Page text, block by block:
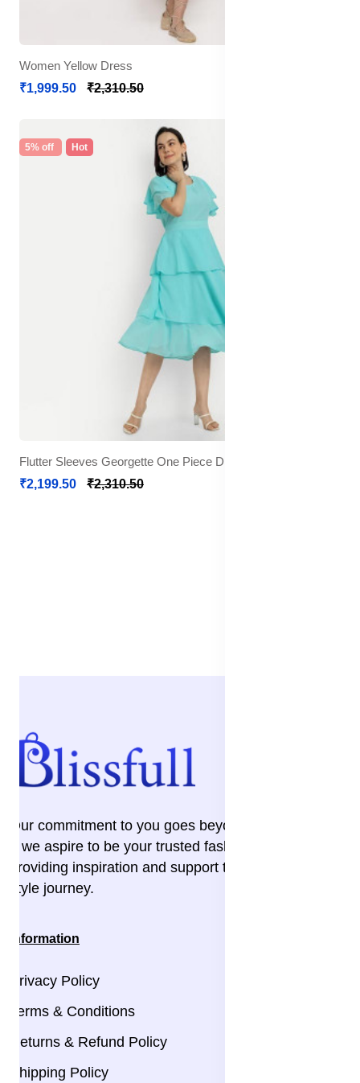
Women Yellow Dress
₹1,999.50
₹2,310.50
5% off Hot
Flutter Sleeves Georgette One Piece Dress
₹2,199.50
₹2,310.50
Our commitment to you goes beyond the transaction
– we aspire to be your trusted fashion companion,
providing inspiration and support throughout your
style journey.
Information
Privacy Policy
Terms & Conditions
Returns & Refund Policy
Shipping Policy